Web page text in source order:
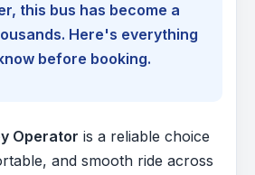
this bus has become a
Here's everything
before booking.
Operator is a reliable choice
and smooth ride across